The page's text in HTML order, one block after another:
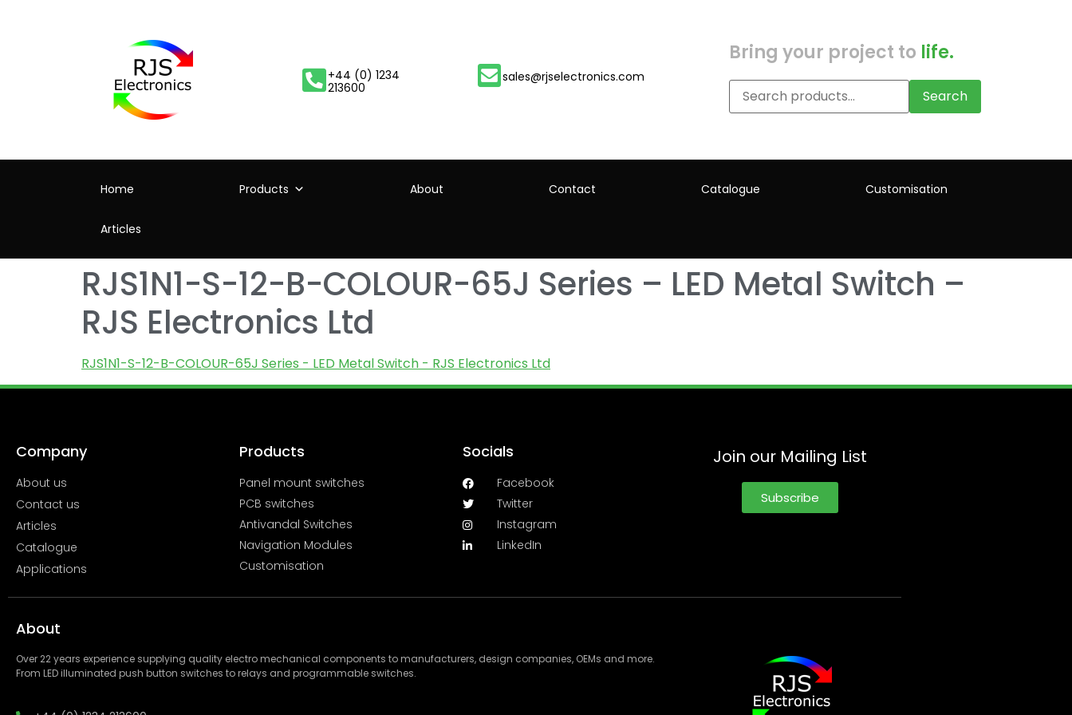
+44 (0) 1234
213600
sales@rjselectronics.com
Bring your project to life.
Search
Home Products About Contact Catalogue Customisation
Articles
RJS1N1-S-12-B-COLOUR-65J Series – LED Metal Switch –
RJS Electronics Ltd
RJS1N1-S-12-B-COLOUR-65J Series - LED Metal Switch - RJS Electronics Ltd
Company
About us
Contact us
Articles
Catalogue
Applications
Products
Panel mount switches
PCB switches
Antivandal Switches
Navigation Modules
Customisation
Socials
Facebook
Twitter
Instagram
LinkedIn
Join our Mailing List
Subscribe
About
Over 22 years experience supplying quality electro mechanical components to manufacturers, design companies, OEMs and more.
From LED illuminated push button switches to relays and programmable switches.